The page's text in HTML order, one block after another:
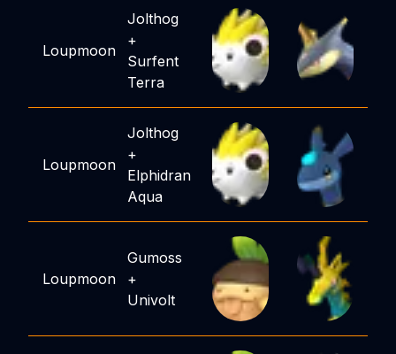
Loupmoon
Jolthog
+
Surfent
Terra
Loupmoon
Jolthog
+
Elphidran
Aqua
Loupmoon
Gumoss
+
Univolt